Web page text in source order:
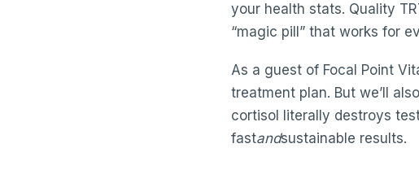
your health stats. Quality
“magic pill” that works for
As a guest of Focal Point
treatment plan. But we’ll
cortisol literally destroys
fastandsustainable results.